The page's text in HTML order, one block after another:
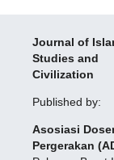
Journal of
Studies and
Civilization
Published by:
Asosiasi
Pergerakan